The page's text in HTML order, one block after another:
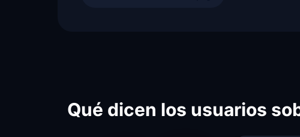
Qué dicen los usuarios